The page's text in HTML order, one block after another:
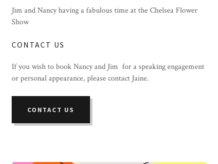
Jim and Nancy having a fabulous time at the Chelsea Flower
Show
CONTACT US
If you wish to book Nancy and Jim for a speaking engagement
or personal appearance, please contact Jaine.
CONTACT US